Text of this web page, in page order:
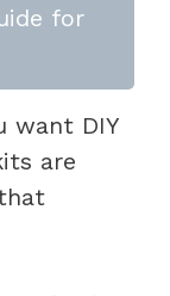
for
want DIY
are